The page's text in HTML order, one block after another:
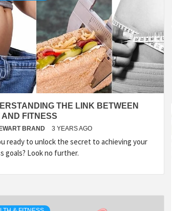
THE LINK BETWEEN
AND FITNESS
BRAND 3 YEARS AGO
ready to unlock the secret to achieving your
goals? Look no further.